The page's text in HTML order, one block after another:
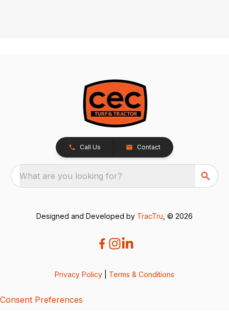
Call Us Contact
What are you looking for?
Designed and Developed by TracTru , © 2026
Privacy Policy Terms & Conditions
Consent Preferences